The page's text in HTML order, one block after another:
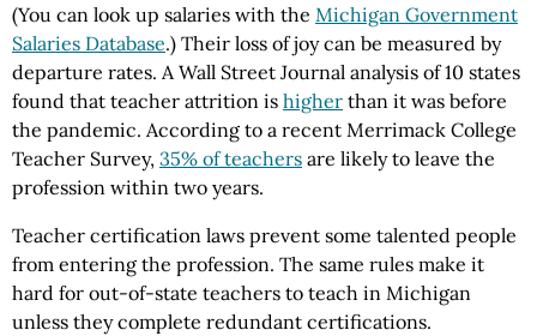
(You can look up salaries with the Michigan Government
Salaries Database.) Their loss of joy can be measured by
departure rates. A Wall Street Journal analysis of 10 states
found that teacher attrition is higher than it was before
the pandemic. According to a recent Merrimack College
Teacher Survey, 35% of teachers are likely to leave the
profession within two years.
Teacher certification laws prevent some talented people
from entering the profession. The same rules make it
hard for out-of-state teachers to teach in Michigan
unless they complete redundant certifications.